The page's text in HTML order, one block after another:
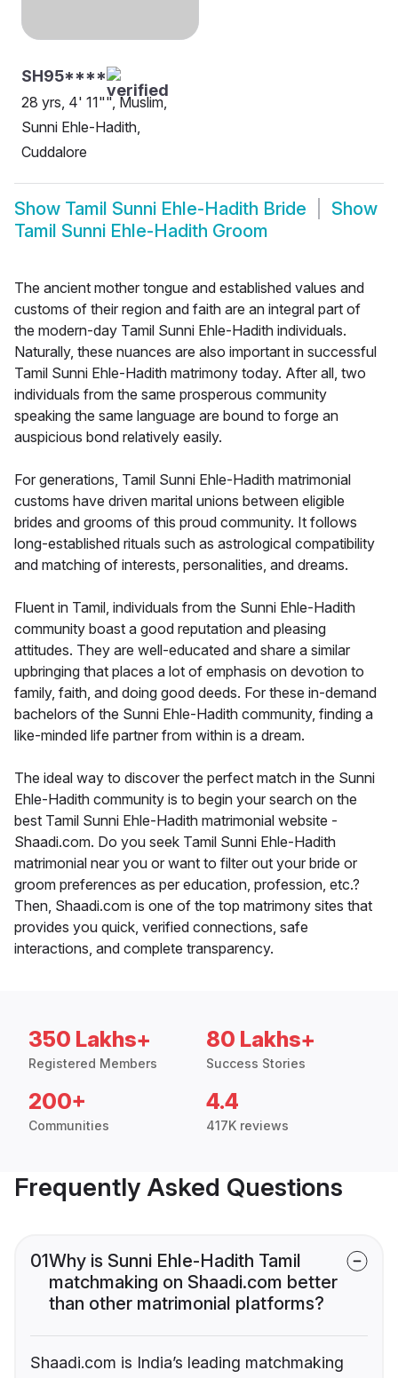
SH95****
28 yrs, 4' 11"", Muslim,
Sunni Ehle-Hadith,
Cuddalore
Show Tamil Sunni Ehle-Hadith Bride
Show
Tamil Sunni Ehle-Hadith Groom
The ancient mother tongue and established values and
customs of their region and faith are an integral part of
the modern-day Tamil Sunni Ehle-Hadith individuals.
Naturally, these nuances are also important in successful
Tamil Sunni Ehle-Hadith matrimony today. After all, two
individuals from the same prosperous community
speaking the same language are bound to forge an
auspicious bond relatively easily.
For generations, Tamil Sunni Ehle-Hadith matrimonial
customs have driven marital unions between eligible
brides and grooms of this proud community. It follows
long-established rituals such as astrological compatibility
and matching of interests, personalities, and dreams.
Fluent in Tamil, individuals from the Sunni Ehle-Hadith
community boast a good reputation and pleasing
attitudes. They are well-educated and share a similar
upbringing that places a lot of emphasis on devotion to
family, faith, and doing good deeds. For these in-demand
bachelors of the Sunni Ehle-Hadith community, finding a
like-minded life partner from within is a dream.
The ideal way to discover the perfect match in the Sunni
Ehle-Hadith community is to begin your search on the
best Tamil Sunni Ehle-Hadith matrimonial website -
Shaadi.com. Do you seek Tamil Sunni Ehle-Hadith
matrimonial near you or want to filter out your bride or
groom preferences as per education, profession, etc.?
Then, Shaadi.com is one of the top matrimony sites that
provides you quick, verified connections, safe
interactions, and complete transparency.
350 Lakhs+
Registered Members
80 Lakhs+
Success Stories
200+
Communities
4.4
417K reviews
Frequently Asked Questions
01Why is Sunni Ehle-Hadith Tamil
matchmaking on Shaadi.com better
than other matrimonial platforms?
Shaadi.com is India’s leading matchmaking